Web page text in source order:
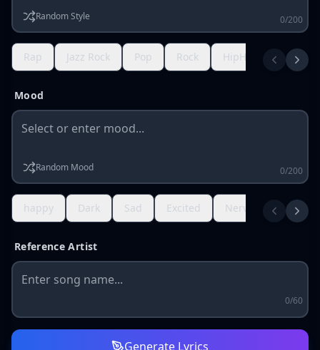
0/200
Random Style
Rap Jazz Rock Pop Rock HipHop R&B
Mood
0/200
Random Mood
happy Dark Sad Excited Nervous
Reference Artist
0/60
Generate Lyrics